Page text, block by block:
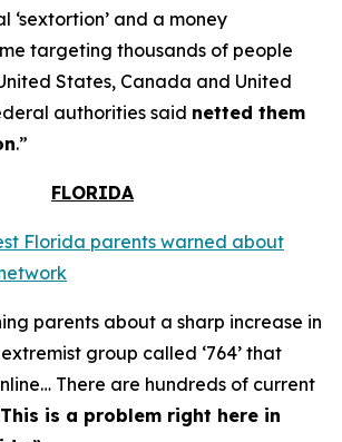
‘sextortion’ and a money
targeting thousands of people
States, Canada and United
authorities said netted them
.”
FLORIDA
Florida parents warned about
parents about a sharp increase in
group called ‘764’ that
There are hundreds of current
This is a problem right here in